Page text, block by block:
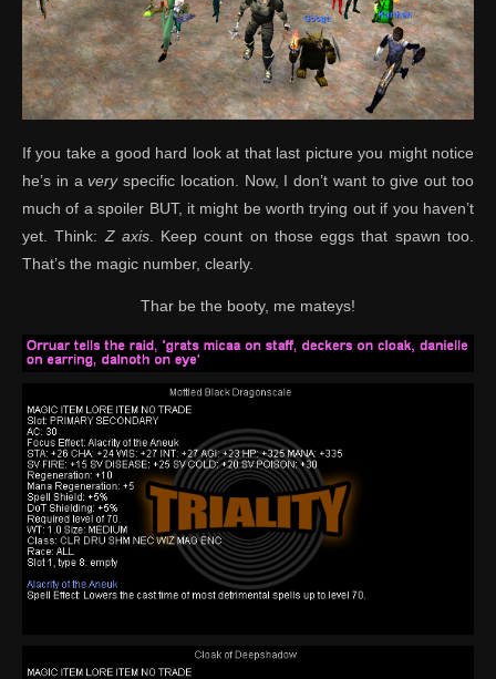
If you take a good hard look at that last picture you might notice
he’s in averyspecific location. Now, I don’t want to give out too
much of a spoiler BUT, it might be worth trying out if you haven’t
yet. Think: Z axis. Keep count on those eggs that spawn too.
That’s the magic number, clearly.
Thar be the booty, me mateys!